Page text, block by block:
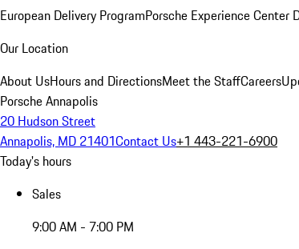
European Delivery ProgramPorsche Experience Center
Our Location
About UsHours and DirectionsMeet the StaffCareers
Porsche Annapolis
20 Hudson Street
Annapolis, MD 21401Contact Us+1 443-221-6900
Today's hours
Sales
9:00 AM - 7:00 PM